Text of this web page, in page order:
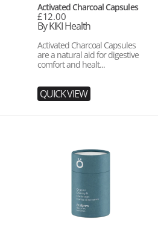
Activated Charcoal Capsules
Regular
price
£12.00
Vendor:
By KIKI Health
Activated Charcoal Capsules
are a natural aid for digestive
comfort and healt...
QUICK VIEW